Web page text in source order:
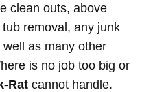
clean outs, above
removal, any junk
as many other
is no job too big or
Rat cannot handle.